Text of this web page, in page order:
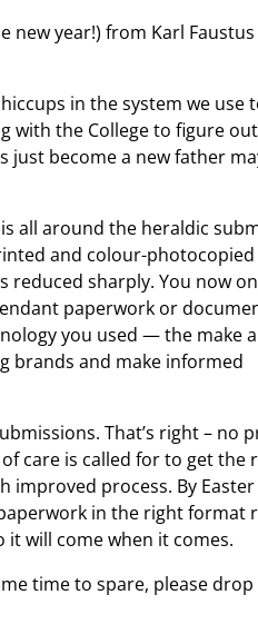
new year!) from Karl
in the system we use
the College to figure out
become a new father
all around the heraldic
and colour-photocopied
sharply. You now
paperwork or
you used — the make
brands and make informed
That’s right – no
care is called for to get the
improved process. By
in the right format
will come when it comes.
time to spare, please drop